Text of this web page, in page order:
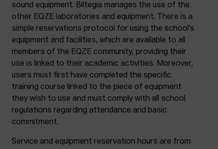
sound equipment. Biltegia manages the use of the
other EQZE laboratories and equipment. There is a
simple reservations protocol for using the school’s
equipment and facilities, which are available to all
members of the EQZE community, providing their
use is linked to their academic activities. Moreover,
users must first have completed the specific
training course linked to the piece of equipment
they wish to use and must comply with all school
regulations regarding attendance and basic
commitment.
Service and equipment reservation hours are from